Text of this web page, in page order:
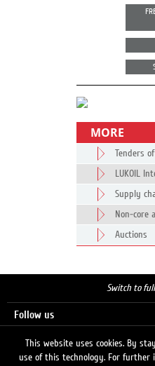
MORE
Tenders
LUKOIL
Supply
Non-core
Auctions
Switch to
Follow us
This website uses cookies. By
use of this technology. For further